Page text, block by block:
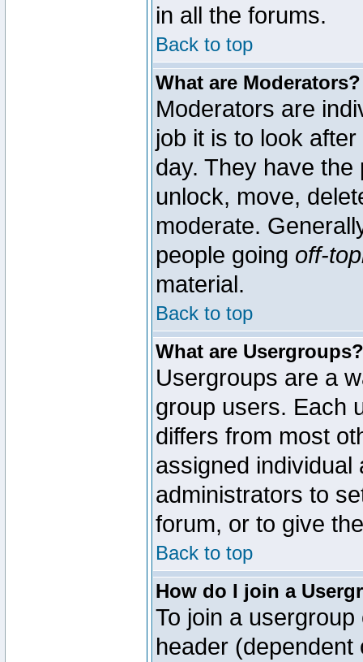
in all the forums.
Back to top
What are Moderators?
Moderators are
job it is to look
day. They have
unlock, move,
moderate.
people going off-
material.
Back to top
What are Usergroups?
Usergroups are a
group users. Each
differs from most
assigned
administrators to
forum, or to give
Back to top
How do I join a
To join a
header